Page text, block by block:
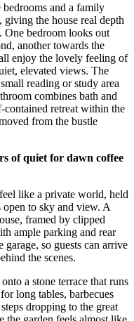
and a family
the house real depth
One bedroom looks out
another towards the
enjoy the lovely feeling of
elevated views. The
reading or study area
combines bath and
retreat within the
from the bustle
of quiet for dawn coffee
like a private world, held
to sky and view. A
framed by clipped
ample parking and rear
so guests can arrive
the scenes.
a stone terrace that runs
long tables, barbecues
dropping to the great